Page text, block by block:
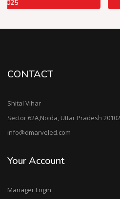
CONTACT
Shital Vihar
Sector 62A,Noida, Uttar Pradesh
info@dmarveled.com
Your Account
Manager Login